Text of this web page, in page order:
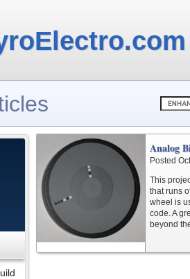
Analog
Posted
This
that runs
wheel is
code. A
beyond